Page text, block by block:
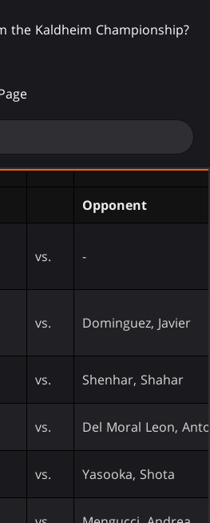
the Kaldheim Championship?
Opponent
vs. -
vs. Dominguez, Javier
vs. Shenhar, Shahar
vs. Del Moral Leon,
vs. Yasooka, Shota